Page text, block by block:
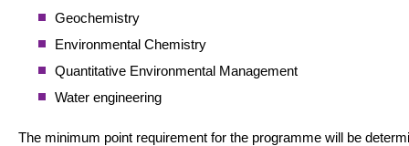
Geochemistry
Environmental Chemistry
Quantitative Environmental Management
Water engineering
The minimum point requirement for the programme will be